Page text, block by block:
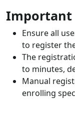
Important
Ensure all
to register
The
to minutes,
Manual
enrolling